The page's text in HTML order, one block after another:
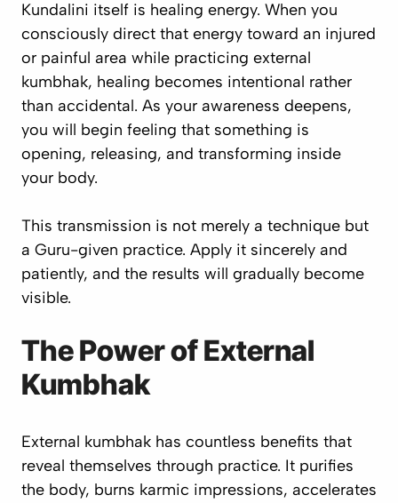
Kundalini itself is healing energy. When you
consciously direct that energy toward an injured
or painful area while practicing external
kumbhak, healing becomes intentional rather
than accidental. As your awareness deepens,
you will begin feeling that something is
opening, releasing, and transforming inside
your body.
This transmission is not merely a technique but
a Guru-given practice. Apply it sincerely and
patiently, and the results will gradually become
visible.
The Power of External
Kumbhak
External kumbhak has countless benefits that
reveal themselves through practice. It purifies
the body, burns karmic impressions, accelerates